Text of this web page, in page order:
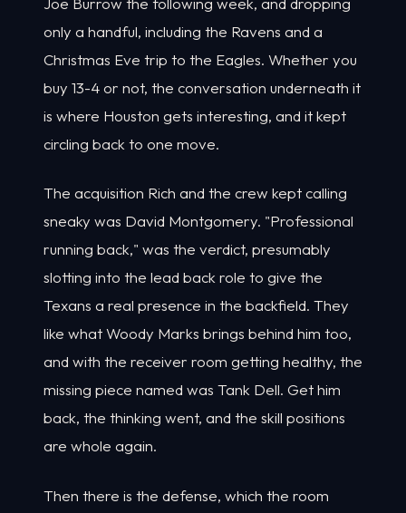
only a handful, including the Ravens and a
Christmas Eve trip to the Eagles. Whether you
buy 13-4 or not, the conversation underneath it
is where Houston gets interesting, and it kept
circling back to one move.
The acquisition Rich and the crew kept calling
sneaky was David Montgomery. "Professional
running back," was the verdict, presumably
slotting into the lead back role to give the
Texans a real presence in the backfield. They
like what Woody Marks brings behind him too,
and with the receiver room getting healthy, the
missing piece named was Tank Dell. Get him
back, the thinking went, and the skill positions
are whole again.
Then there is the defense, which the room